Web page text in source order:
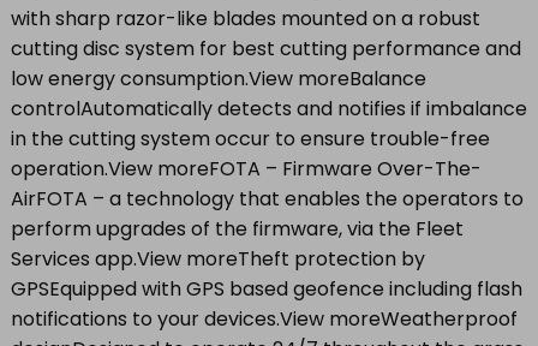
with sharp razor-like blades mounted on a robust
cutting disc system for best cutting performance and
low energy consumption.View moreBalance
controlAutomatically detects and notifies if imbalance
in the cutting system occur to ensure trouble-free
operation.View moreFOTA – Firmware Over-The-
AirFOTA – a technology that enables the operators to
perform upgrades of the firmware, via the Fleet
Services app.View moreTheft protection by
GPSEquipped with GPS based geofence including flash
notifications to your devices.View moreWeatherproof